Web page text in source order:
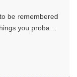
be remembered
you probably